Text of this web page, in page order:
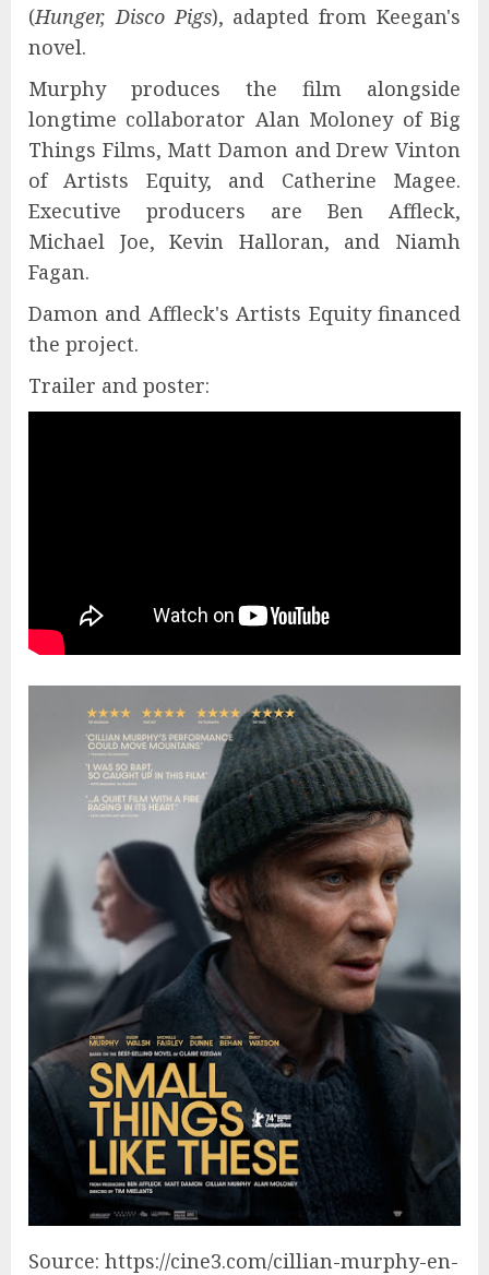
(Hunger, Disco Pigs), adapted from Keegan's
novel.
Murphy produces the film alongside
longtime collaborator Alan Moloney of Big
Things Films, Matt Damon and Drew Vinton
of Artists Equity, and Catherine Magee.
Executive producers are Ben Affleck,
Michael Joe, Kevin Halloran, and Niamh
Fagan.
Damon and Affleck's Artists Equity financed
the project.
Trailer and poster:
Source: https://cine3.com/cillian-murphy-en-